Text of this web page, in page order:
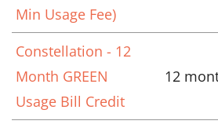
Min Usage Fee)
Constellation - 12
Month GREEN
Usage Bill Credit
12